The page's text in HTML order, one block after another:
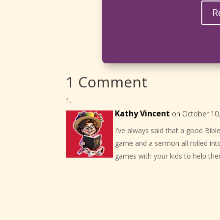
1 Comment
Kathy Vincent on October
I’ve always said that a good
game and a sermon all rolled
games with your kids to help